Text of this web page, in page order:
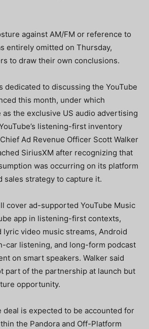
against AM/FM or reference to
entirely omitted on Thursday,
to draw their own conclusions.
dedicated to discussing the YouTube
this month, under which
the exclusive US audio advertising
listening-first inventory
Ad Revenue Officer Scott Walker
SiriusXM after recognizing that
was occurring on its platform
sales strategy to capture it.
cover ad-supported YouTube Music
app in listening-first contexts,
lyric video music streams, Android
car listening, and long-form podcast
on smart speakers. Walker said
part of the partnership at launch but
opportunity.
deal is expected to be accounted for
the Pandora and Off-Platform